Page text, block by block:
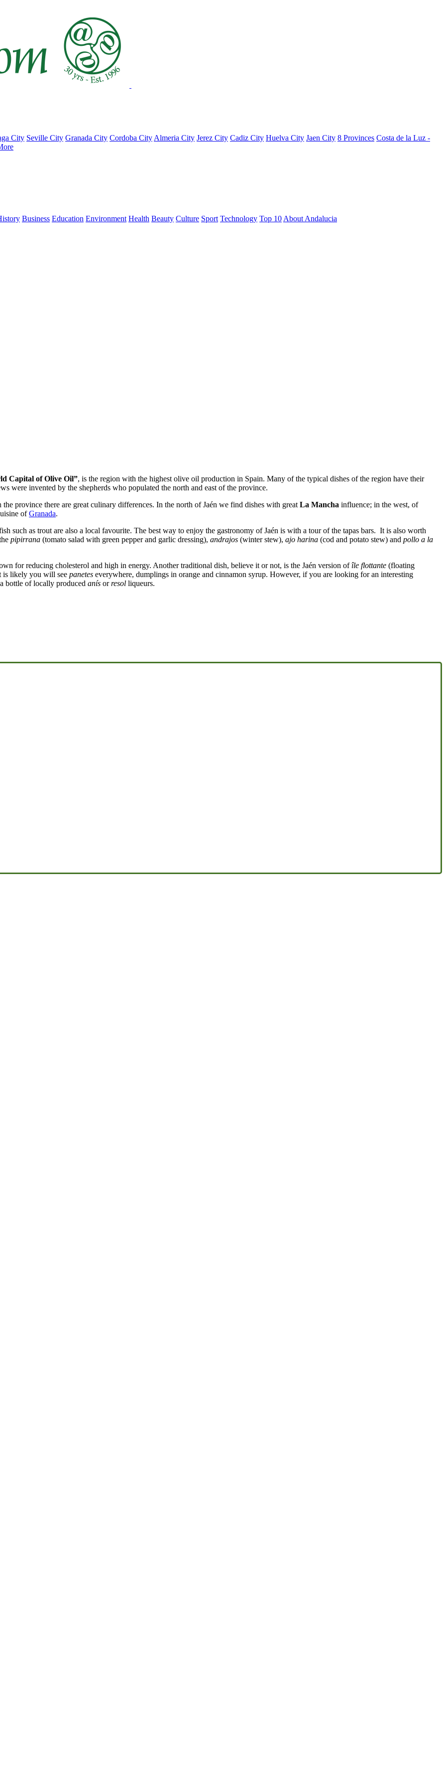
City Seville City Granada City Cordoba City Almeria City Jerez City Cadiz City Huelva City Jaen City 8 Provinces Costa de la Luz -
Business Education Environment Health Beauty Culture Sport Technology Top 10 About Andalucia
Capital of Olive Oil”, is the region with the highest olive oil production in Spain. Many of the typical dishes of the region have their
were invented by the shepherds who populated the north and east of the province.
province there are great culinary differences. In the north of Jaén we find dishes with great La Mancha influence; in the west, of
ofGranada.
such as trout are also a local favourite. The best way to enjoy the gastronomy of Jaén is with a tour of the tapas bars. It is also worth
pipirrana (tomato salad with green pepper and garlic dressing), andrajos (winter stew), ajo harina (cod and potato stew) and pollo a la
for reducing cholesterol and high in energy. Another traditional dish, believe it or not, is the Jaén version ofîle flottante (floating
is likely you will see panetes everywhere, dumplings in orange and cinnamon syrup. However, if you are looking for an interesting
bottle of locally produced anís orresol liqueurs.